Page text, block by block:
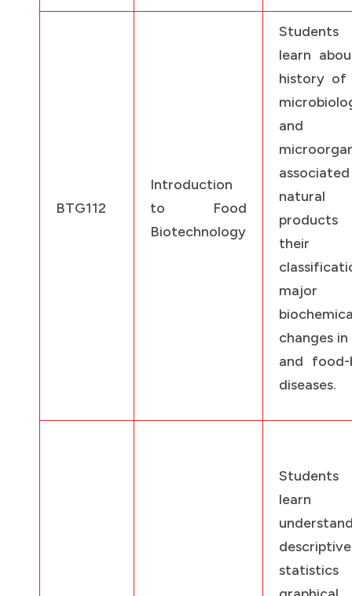
BTG112
Introduction
to Food
Biotechnology
learn
history of
and
natural
their
major
changes
and food-
diseases.
descriptive